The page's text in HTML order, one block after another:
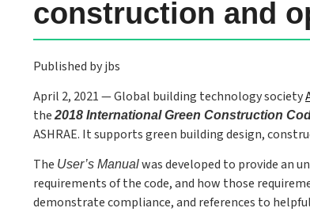
construction and
Published by jbs
April 2, 2021 — Global building technology society
the2018 International Green Construction
ASHRAE. It supports green building design,
The User’s Manualwas developed to provide an
requirements of the code, and how those
demonstrate compliance, and references to